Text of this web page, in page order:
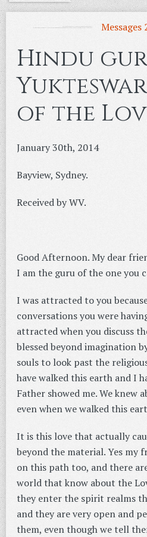
Messages
Hindu
Yukteswar
of the
January 30th, 2014
Bayview, Sydney.
Received by WV.
Good Afternoon. My dear
I am the guru of the one you
I was attracted to you
conversations you were
attracted when you discuss
blessed beyond imagination
souls to look past the
have walked this earth and I
Father showed me. We knew
even when we walked this
It is this love that actually
beyond the material. Yes my
on this path too, and there
world that know about the
they enter the spirit realms
and they are very open and
them, even though we tell